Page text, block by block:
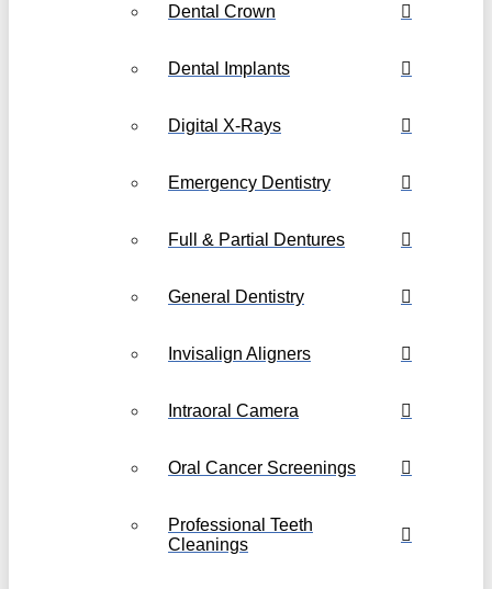
Dental Crown
Dental Implants
Digital X-Rays
Emergency Dentistry
Full & Partial Dentures
General Dentistry
Invisalign Aligners
Intraoral Camera
Oral Cancer Screenings
Professional Teeth
Cleanings